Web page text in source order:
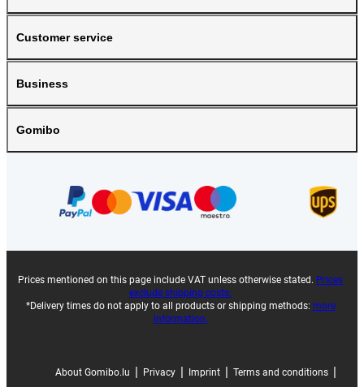
Customer service
Business
Gomibo
Prices mentioned on this page include VAT unless otherwise stated. Prices
exclude shipping costs.
*Delivery times do not apply to all products or shipping methods: more
information.
About Gomibo.lu | Privacy | Imprint | Terms and conditions |